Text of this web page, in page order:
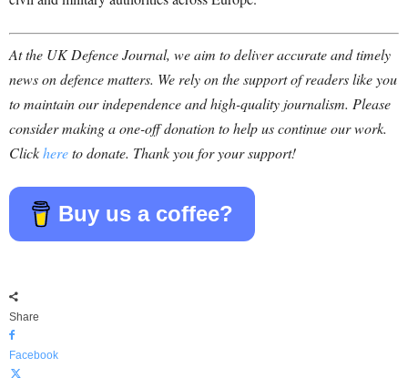
At the UK Defence Journal, we aim to deliver accurate and timely
news on defence matters. We rely on the support of readers like you
to maintain our independence and high-quality journalism. Please
consider making a one-off donation to help us continue our work.
Clickhereto donate. Thank you for your support!
Buy us a coffee?
Share
Facebook